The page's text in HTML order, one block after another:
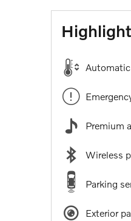
Premium
Wireless
Parking
Exterior